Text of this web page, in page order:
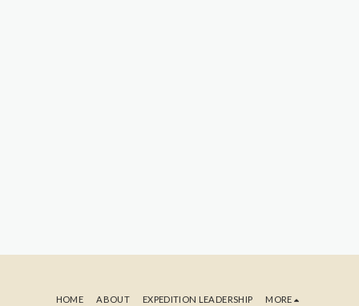
HOME ABOUT EXPEDITION LEADERSHIP MORE